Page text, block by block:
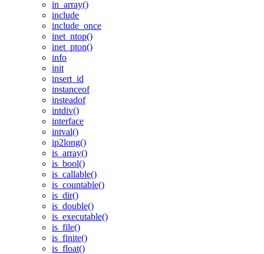
in_array()
include
include_once
inet_ntop()
inet_pton()
info
init
insert_id
instanceof
insteadof
intdiv()
interface
intval()
ip2long()
is_array()
is_bool()
is_callable()
is_countable()
is_dir()
is_double()
is_executable()
is_file()
is_finite()
is_float()